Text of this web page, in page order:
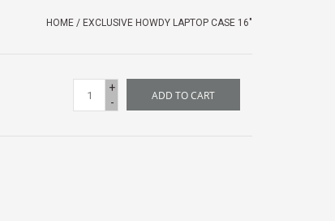
HOME / EXCLUSIVE HOWDY LAPTOP CASE 16"
+
-
ADD TO CART